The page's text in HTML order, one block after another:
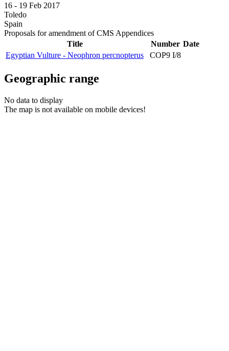
16 - 19 Feb 2017
Toledo
Spain
Proposals for amendment of CMS Appendices
Title
Number Date
Egyptian Vulture - Neophron percnopterus
COP9 I/8
Geographic range
No data to display
The map is not available on mobile devices!